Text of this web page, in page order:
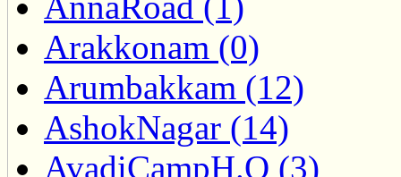
Arakkonam (0)
Arumbakkam (12)
AshokNagar (14)
AvadiCampH.O (3)